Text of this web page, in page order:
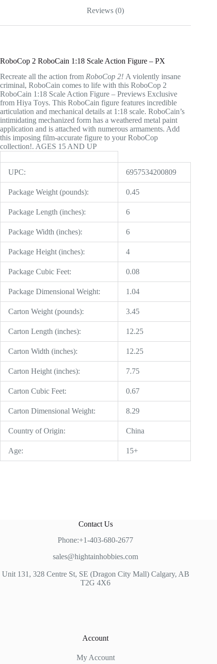
Reviews (0)
RoboCop 2 RoboCain 1:18 Scale Action Figure – PX
Recreate all the action from RoboCop 2! A violently insane
criminal, RoboCain comes to life with this RoboCop 2
RoboCain 1:18 Scale Action Figure – Previews Exclusive
from Hiya Toys. This RoboCain figure features incredible
articulation and mechanical details at 1:18 scale. RoboCain’s
intimidating mechanized form has a weathered metal paint
application and is attached with numerous armaments. Add
this imposing film-accurate figure to your RoboCop
collection!. AGES 15 AND UP
UPC: 6957534200809
Package Weight (pounds): 0.45
Package Length (inches): 6
Package Width (inches): 6
Package Height (inches): 4
Package Cubic Feet: 0.08
Package Dimensional Weight: 1.04
Carton Weight (pounds): 3.45
Carton Length (inches): 12.25
Carton Width (inches): 12.25
Carton Height (inches): 7.75
Carton Cubic Feet: 0.67
Carton Dimensional Weight: 8.29
Country of Origin: China
Age: 15+
Contact Us
Phone:+1-403-680-2677
sales@hightainhobbies.com
Unit 131, 328 Centre St, SE (Dragon City Mall) Calgary, AB
T2G 4X6
Account
My Account